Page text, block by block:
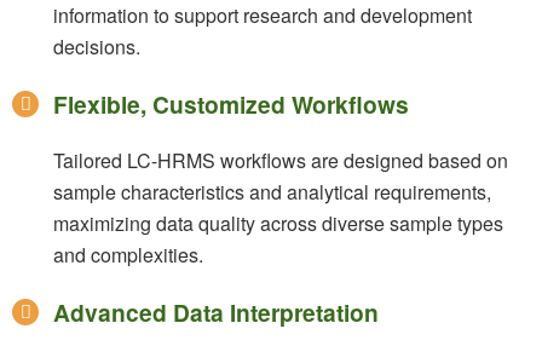
information to support research and development
decisions.
Flexible, Customized Workflows
Tailored LC-HRMS workflows are designed based on
sample characteristics and analytical requirements,
maximizing data quality across diverse sample types
and complexities.
Advanced Data Interpretation